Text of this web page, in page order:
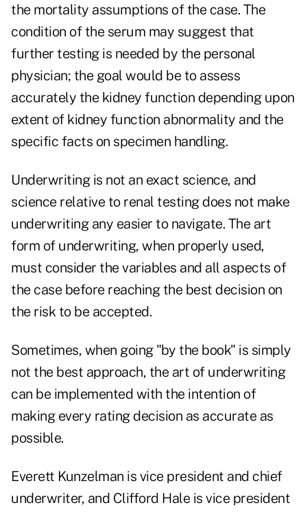
the mortality assumptions of the case. The
condition of the serum may suggest that
further testing is needed by the personal
physician; the goal would be to assess
accurately the kidney function depending upon
extent of kidney function abnormality and the
specific facts on specimen handling.
Underwriting is not an exact science, and
science relative to renal testing does not make
underwriting any easier to navigate. The art
form of underwriting, when properly used,
must consider the variables and all aspects of
the case before reaching the best decision on
the risk to be accepted.
Sometimes, when going "by the book" is simply
not the best approach, the art of underwriting
can be implemented with the intention of
making every rating decision as accurate as
possible.
Everett Kunzelman is vice president and chief
underwriter, and Clifford Hale is vice president